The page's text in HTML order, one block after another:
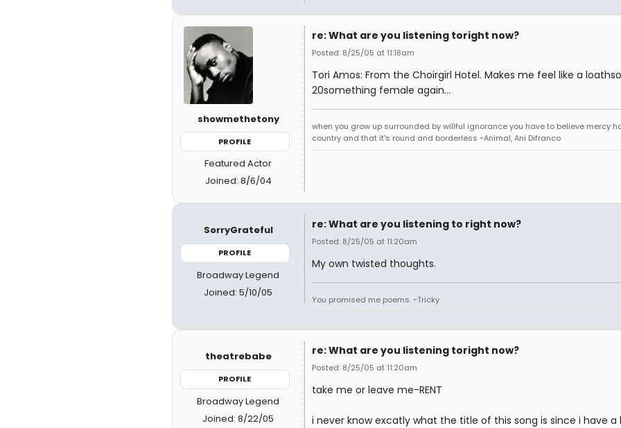
showmethetony
PROFILE
Featured Actor
Joined: 8/6/04
re: What are you listening toright now?
Posted: 8/25/05 at 11:18am
Tori Amos: From the Choirgirl Hotel. Makes me feel like a
20something female again...
when you grow up surrounded by willful ignorance you have to believe mercy
country and that it's round and borderless ~Animal, Ani Difranco
SorryGrateful
PROFILE
Broadway Legend
Joined: 5/10/05
re: What are you listening to right now?
Posted: 8/25/05 at 11:20am
My own twisted thoughts.
You promised me poems. ~Tricky
theatrebabe
PROFILE
Broadway Legend
Joined: 8/22/05
re: What are you listening toright now?
Posted: 8/25/05 at 11:20am
take me or leave me-RENT
i never know excatly what the title of this song is since i have a